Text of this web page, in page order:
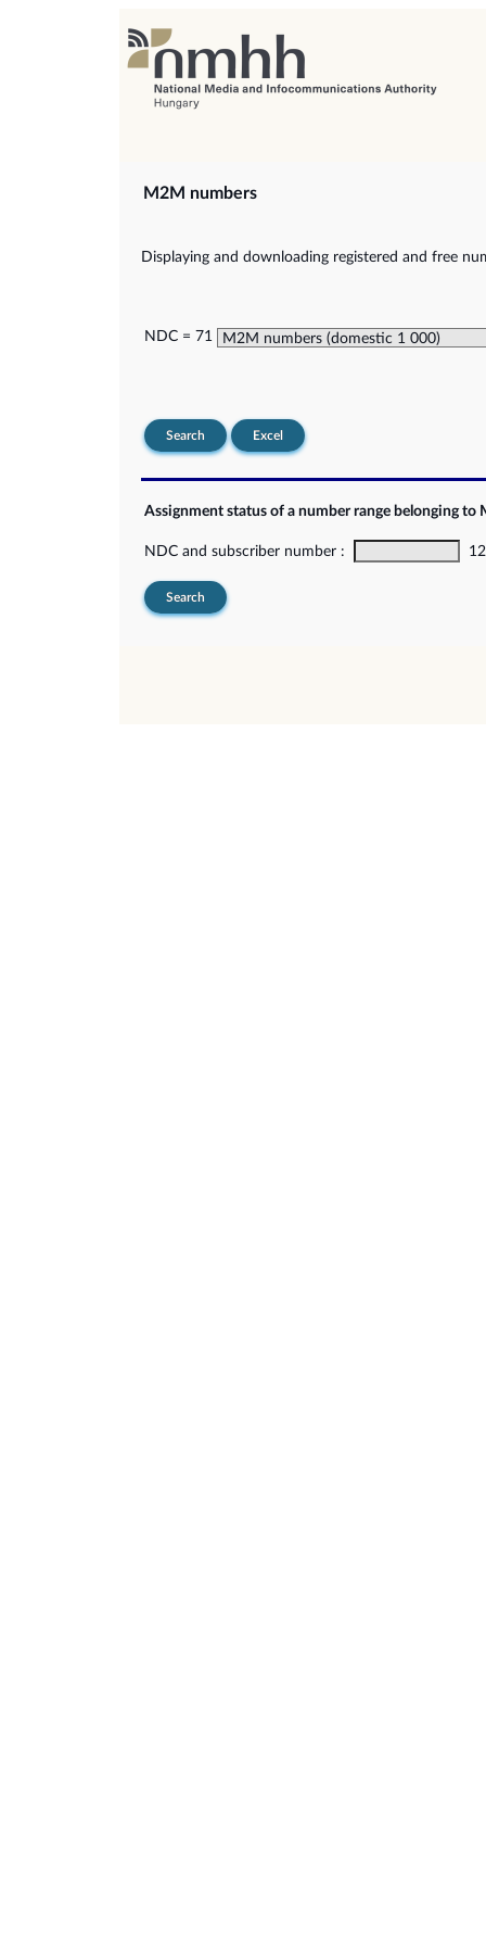
M2M numbers
Displaying and downloading registered and free
NDC = 71
Search Excel
Assignment status of a number range belonging to
NDC and subscriber number :
Search